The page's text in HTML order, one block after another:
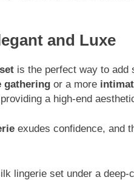
and Luxe
is the perfect way to add
gathering or a more
a high-end
exudes confidence, and
lingerie set under a